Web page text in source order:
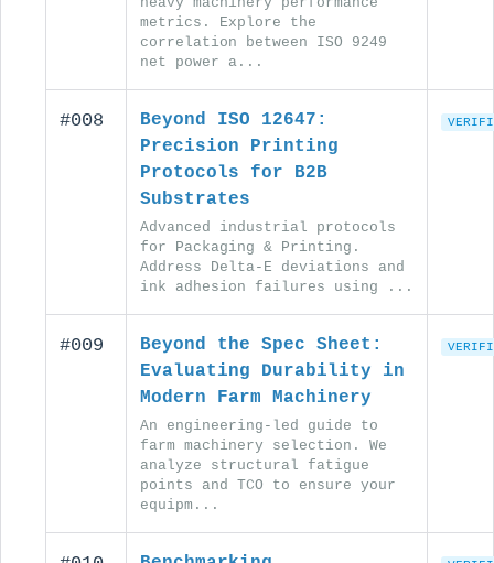
metrics. Explore the
correlation between ISO 9249
net power a...
#008
Beyond ISO 12647:
Precision Printing
Protocols for B2B
Substrates
Advanced industrial protocols
for Packaging & Printing.
Address Delta-E deviations and
ink adhesion failures using ...
#009
Beyond the Spec Sheet:
Evaluating Durability in
Modern Farm Machinery
An engineering-led guide to
farm machinery selection. We
analyze structural fatigue
points and TCO to ensure your
equipm...